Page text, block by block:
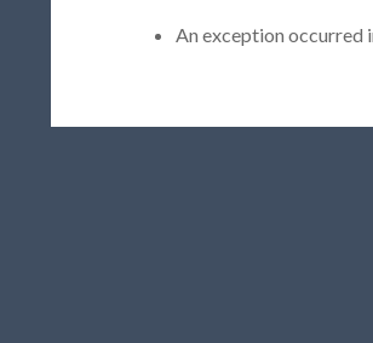
An exception occurred